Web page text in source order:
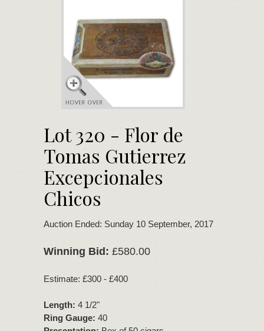
Lot 320 - Flor de
Tomas Gutierrez
Excepcionales
Chicos
Auction Ended: Sunday 10 September, 2017
Winning Bid:£580.00
Estimate: £300 - £400
Length:4 1/2"
Ring Gauge:40